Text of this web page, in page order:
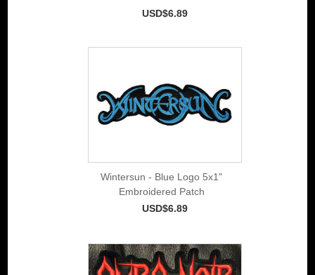
USD$6.89
Wintersun - Blue Logo 5x1"
Embroidered Patch
USD$6.89